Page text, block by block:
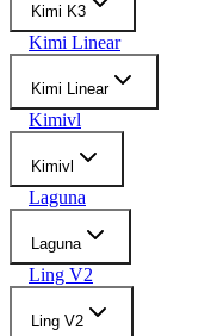
Kimi K3
Kimi Linear
Kimi Linear
Kimivl
Kimivl
Laguna
Laguna
Ling V2
Ling V2